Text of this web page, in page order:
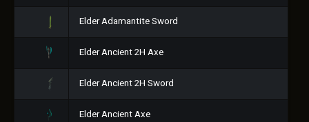
Elder Adamantite Sword
Elder Ancient 2H Axe
Elder Ancient 2H Sword
Elder Ancient Axe